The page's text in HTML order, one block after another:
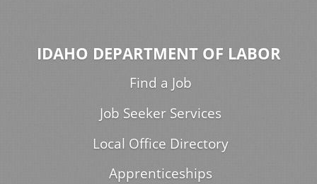
IDAHO DEPARTMENT OF LABOR
Find a Job
Job Seeker Services
Local Office Directory
Apprenticeships